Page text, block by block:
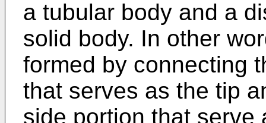
a tubular body and a
solid body. In other
formed by connecting
that serves as the tip
side portion that serve